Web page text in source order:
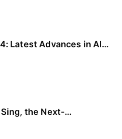
Latest Advances in AI
the Next-